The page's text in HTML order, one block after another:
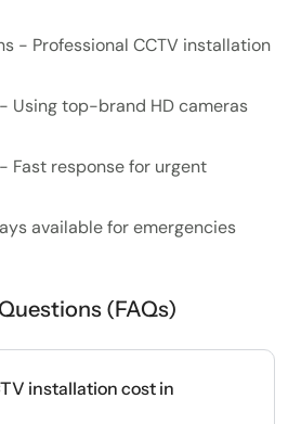
- Professional CCTV installation
Using top-brand HD cameras
Fast response for urgent
available for emergencies
(FAQs)
installation cost in